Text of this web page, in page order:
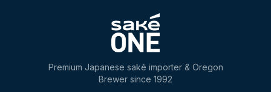
Premium Japanese saké importer & Oregon
Brewer since 1992